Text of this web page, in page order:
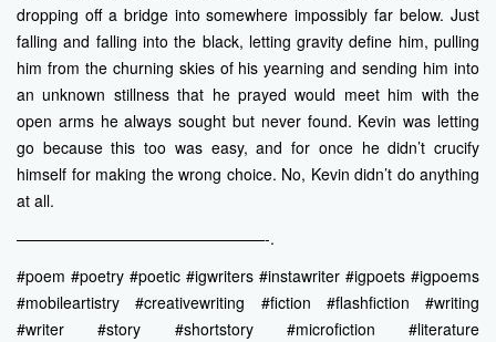
dropping off a bridge into somewhere impossibly far below. Just
falling and falling into the black, letting gravity define him, pulling
him from the churning skies of his yearning and sending him into
an unknown stillness that he prayed would meet him with the
open arms he always sought but never found. Kevin was letting
go because this too was easy, and for once he didn’t crucify
himself for making the wrong choice. No, Kevin didn’t do anything
at all.
————————————————-.
#poem #poetry #poetic #igwriters #instawriter #igpoets #igpoems
#mobileartistry #creativewriting #fiction #flashfiction #writing
#writer #story #shortstory #microfiction #literature